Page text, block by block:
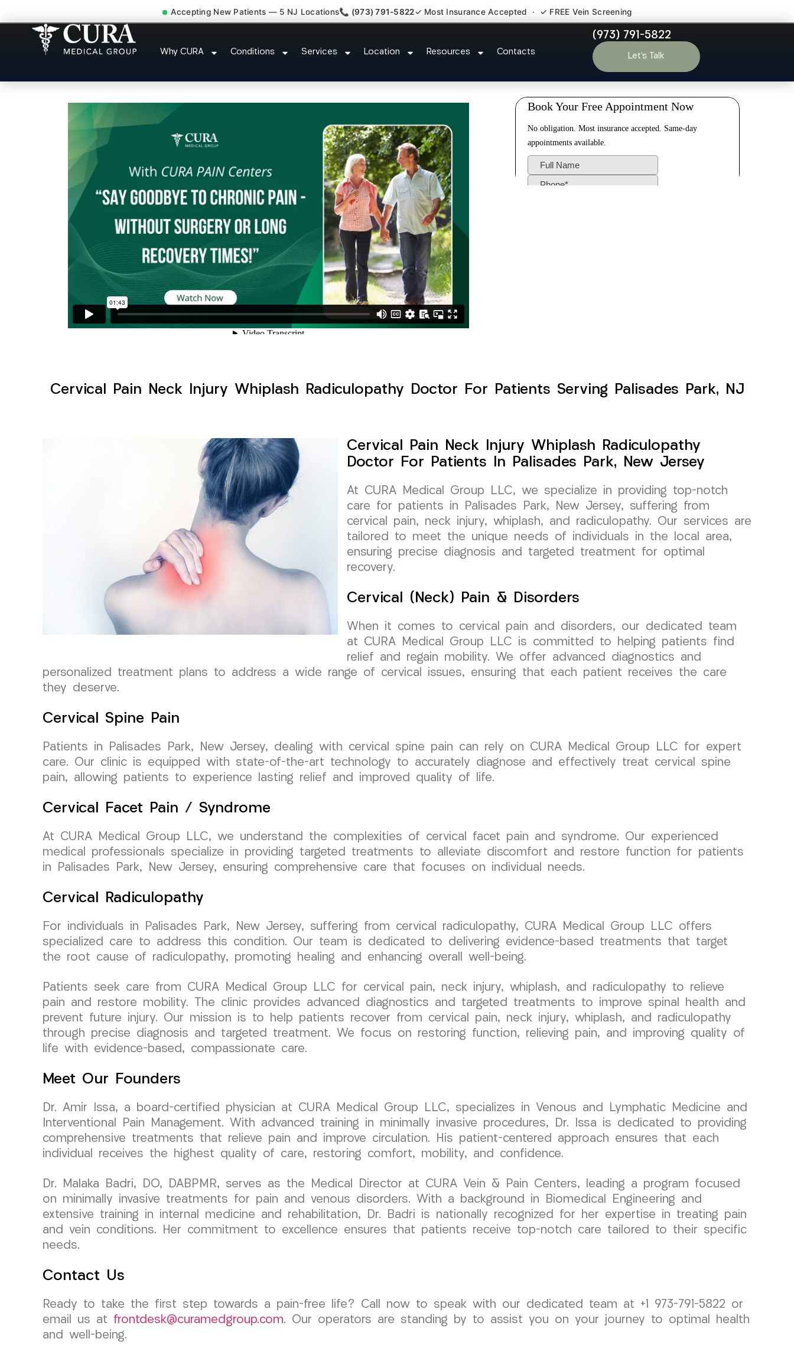
Accepting New Patients — 5 NJ Locations📞 (973) 791-5822✓ Most Insurance Accepted · ✓ FREE Vein Screening
Why CURA Conditions Services Location Resources Contacts
(973) 791-5822
Let’s Talk
Cervical Pain Neck Injury Whiplash Radiculopathy Doctor Palisades Park
NJ
Cervical Pain Neck Injury Whiplash Radiculopathy Doctor For Patients Serving Palisades Park, NJ
Cervical Pain Neck Injury Whiplash Radiculopathy
Doctor For Patients In Palisades Park, New Jersey
At CURA Medical Group LLC, we specialize in providing top-notch
care for patients in Palisades Park, New Jersey, suffering from
cervical pain, neck injury, whiplash, and radiculopathy. Our services are
tailored to meet the unique needs of individuals in the local area,
ensuring precise diagnosis and targeted treatment for optimal
recovery.
Cervical (Neck) Pain & Disorders
When it comes to cervical pain and disorders, our dedicated team
at CURA Medical Group LLC is committed to helping patients find
relief and regain mobility. We offer advanced diagnostics and
personalized treatment plans to address a wide range of cervical issues, ensuring that each patient receives the care
they deserve.
Cervical Spine Pain
Patients in Palisades Park, New Jersey, dealing with cervical spine pain can rely on CURA Medical Group LLC for expert
care. Our clinic is equipped with state-of-the-art technology to accurately diagnose and effectively treat cervical spine
pain, allowing patients to experience lasting relief and improved quality of life.
Cervical Facet Pain / Syndrome
At CURA Medical Group LLC, we understand the complexities of cervical facet pain and syndrome. Our experienced
medical professionals specialize in providing targeted treatments to alleviate discomfort and restore function for patients
in Palisades Park, New Jersey, ensuring comprehensive care that focuses on individual needs.
Cervical Radiculopathy
For individuals in Palisades Park, New Jersey, suffering from cervical radiculopathy, CURA Medical Group LLC offers
specialized care to address this condition. Our team is dedicated to delivering evidence-based treatments that target
the root cause of radiculopathy, promoting healing and enhancing overall well-being.
Patients seek care from CURA Medical Group LLC for cervical pain, neck injury, whiplash, and radiculopathy to relieve
pain and restore mobility. The clinic provides advanced diagnostics and targeted treatments to improve spinal health and
prevent future injury. Our mission is to help patients recover from cervical pain, neck injury, whiplash, and radiculopathy
through precise diagnosis and targeted treatment. We focus on restoring function, relieving pain, and improving quality of
life with evidence-based, compassionate care.
Meet Our Founders
Dr. Amir Issa, a board-certified physician at CURA Medical Group LLC, specializes in Venous and Lymphatic Medicine and
Interventional Pain Management. With advanced training in minimally invasive procedures, Dr. Issa is dedicated to providing
comprehensive treatments that relieve pain and improve circulation. His patient-centered approach ensures that each
individual receives the highest quality of care, restoring comfort, mobility, and confidence.
Dr. Malaka Badri, DO, DABPMR, serves as the Medical Director at CURA Vein & Pain Centers, leading a program focused
on minimally invasive treatments for pain and venous disorders. With a background in Biomedical Engineering and
extensive training in internal medicine and rehabilitation, Dr. Badri is nationally recognized for her expertise in treating pain
and vein conditions. Her commitment to excellence ensures that patients receive top-notch care tailored to their specific
needs.
Contact Us
Ready to take the first step towards a pain-free life? Call now to speak with our dedicated team at +1 973-791-5822 or
email us at frontdesk@curamedgroup.com. Our operators are standing by to assist you on your journey to optimal health
and well-being.